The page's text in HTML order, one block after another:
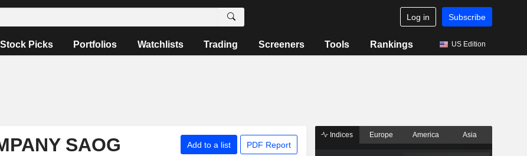
Log in Subscribe
Stock Picks Portfolios Watchlists Trading Screeners Tools Rankings US Edition
SAOG Add to a list PDF Report
Indices Europe America Asia